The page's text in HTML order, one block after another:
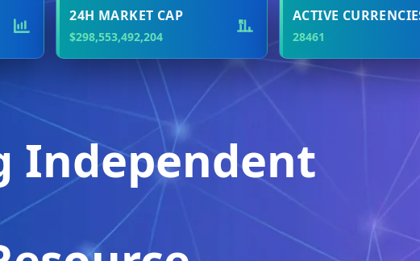
Leading Blockchain
Media Resource
News